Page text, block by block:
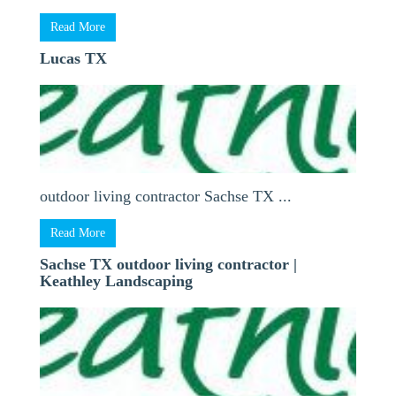
Read More
Lucas TX
outdoor living contractor Sachse TX ...
Read More
Sachse TX outdoor living contractor |
Keathley Landscaping